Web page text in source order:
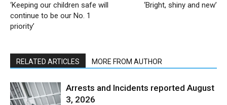
‘Keeping our children safe will
continue to be our No. 1
priority’
‘Bright, shiny and new’
RELATED ARTICLES MORE FROM AUTHOR
Arrests and Incidents reported August
3, 2026